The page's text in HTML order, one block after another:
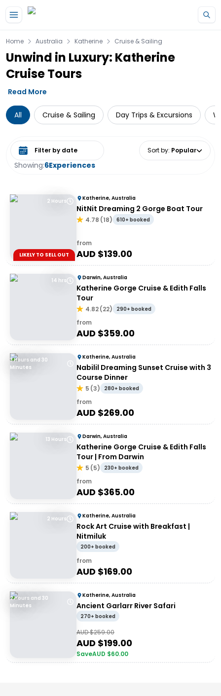
Home Australia Katherine Cruise & Sailing
Unwind in Luxury: Katherine
Cruise Tours
Read More
All Cruise & Sailing Day Trips & Excursions
Showing:6Experiences
Select date range Sort by: Popular
2 Hours
LIKELY TO SELL OUT
Katherine, Australia
NitNit Dreaming 2 Gorge Boat Tour
4.78 (18) 610+ booked
from
AUD $139.00
14 hrs Darwin, Australia
Katherine Gorge Cruise & Edith Falls
Tour
4.82(22) 290+ booked
from
AUD $359.00
3 Hours and 30
Minutes
Katherine, Australia
Nabilil Dreaming Sunset Cruise with 3
Course Dinner
5 (3) 280+ booked
from
AUD $269.00
13 Hours Darwin, Australia
Katherine Gorge Cruise & Edith Falls
Tour | From Darwin
5 (5) 230+ booked
from
AUD $365.00
2 Hours Katherine, Australia
Rock Art Cruise with Breakfast |
Nitmiluk
200+ booked
from
AUD $169.00
2 Hours and 30
Minutes
Katherine, Australia
Ancient Garlarr River Safari
270+ booked
AUD $259.00
AUD $199.00
SaveAUD $60.00